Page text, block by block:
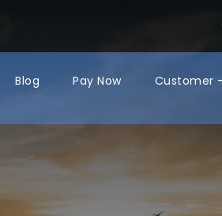
Blog Pay Now Customer